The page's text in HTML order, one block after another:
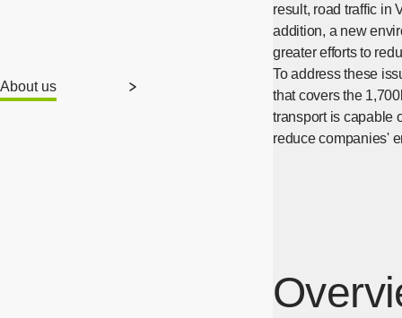
About us
result, road traffic in
addition, a new
greater efforts to
To address these
that covers the
transport is capable
reduce companies'